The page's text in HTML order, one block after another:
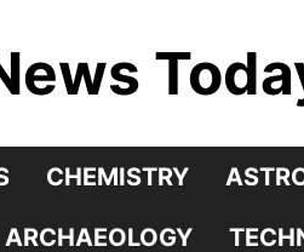
CHEMISTRY
ARCHAEOLOGY